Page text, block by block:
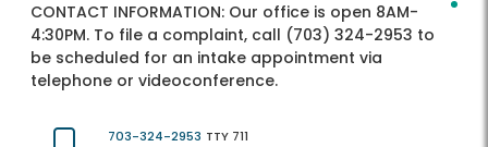
CONTACT INFORMATION: Our office is open 8AM-
4:30PM. To file a complaint, call (703) 324-2953 to
be scheduled for an intake appointment via
telephone or videoconference.
703-324-2953 TTY 711